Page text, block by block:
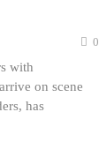
0
with
on scene
has